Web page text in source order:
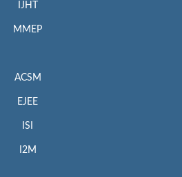
IJHT
MMEP
ACSM
EJEE
ISI
I2M